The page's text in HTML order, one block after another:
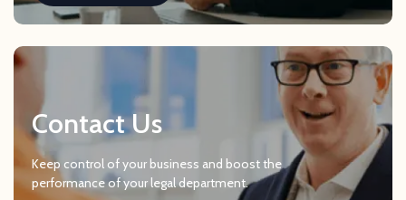
Contact Us
Keep control of your business and boost the
performance of your legal department.